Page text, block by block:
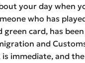
your day when
who has
green card, has
and
is immediate, and